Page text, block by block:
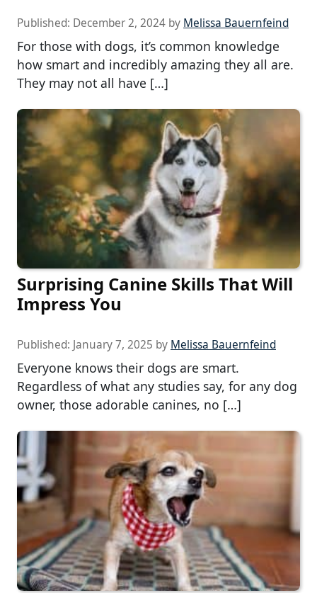
Published: December 2, 2024 by Melissa Bauernfeind
For those with dogs, it’s common knowledge
how smart and incredibly amazing they all are.
They may not all have […]
Surprising Canine Skills That Will
Impress You
Published: January 7, 2025 by Melissa Bauernfeind
Everyone knows their dogs are smart.
Regardless of what any studies say, for any dog
owner, those adorable canines, no […]